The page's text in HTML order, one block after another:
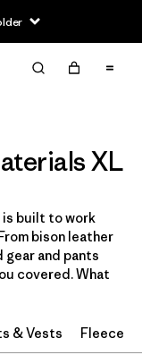
XL
is built to work
bison leather
and pants
covered. What
& Vests Fleece